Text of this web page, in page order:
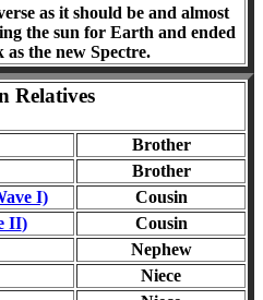
as it should be and almost
the sun for Earth and ended
as the new Spectre.
Relatives
Brother
Brother
I)
Cousin
II)
Cousin
Nephew
Niece